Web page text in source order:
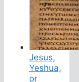
Jesus,
Yeshua,
or